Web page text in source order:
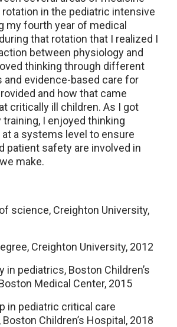
in the pediatric intensive
my fourth year of medical
that rotation that I realized I
between physiology and
thinking through different
and evidence-based care for
and how that came
critically ill children. As I got
I enjoyed thinking
a systems level to ensure
patient safety are involved in
make.
science, Creighton University,
Creighton University, 2012
in pediatrics, Boston Children’s
Medical Center, 2015
in pediatric critical care
Children’s Hospital, 2018